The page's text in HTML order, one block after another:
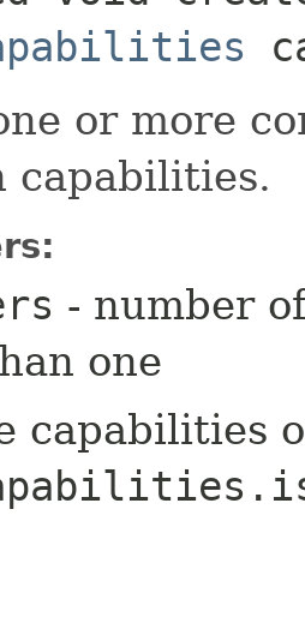
or more
capabilities.
- number
one
capabilities